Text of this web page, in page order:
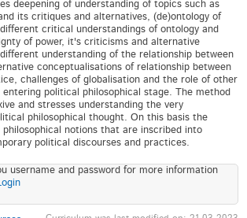
deepening of understanding of topics such as
its critiques and alternatives, (de)ontology of
critical understandings of ontology and
of power, it's criticisms and alternative
understanding of the relationship between
conceptualisations of relationship between
challenges of globalisation and the role of other
political philosophical stage. The method
and stresses understanding the very
philosophical thought. On this basis the
notions that are inscribed into
political discourses and practices.
username and password for more information